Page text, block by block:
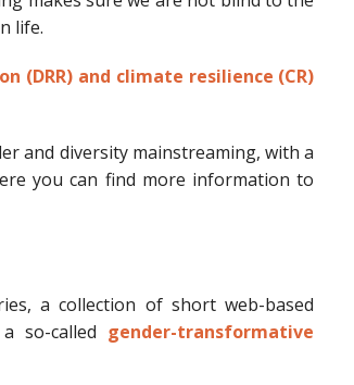
life.
(DRR) and climate resilience (CR)
and diversity mainstreaming, with a
you can find more information to
a collection of short web-based
so-called gender-transformative